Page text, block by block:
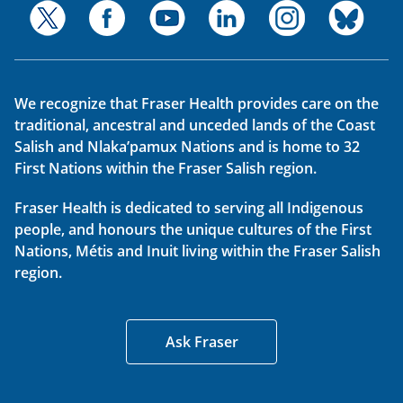
We recognize that Fraser Health provides care on the
traditional, ancestral and unceded lands of the Coast
Salish and Nlaka’pamux Nations and is home to 32
First Nations within the Fraser Salish region.
Fraser Health is dedicated to serving all Indigenous
people, and honours the unique cultures of the First
Nations, Métis and Inuit living within the Fraser Salish
region.
Ask Fraser